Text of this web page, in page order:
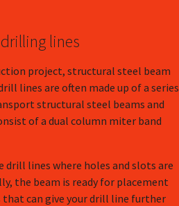
lines
project, structural steel beam
lines are often made up of a series
structural steel beams and
of a dual column miter band
drill lines where holes and slots are
the beam is ready for placement
can give your drill line further